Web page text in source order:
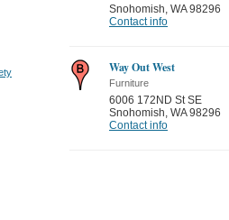
Snohomish, WA 98296
Contact info
Way Out West
Furniture
6006 172ND St SE
Snohomish, WA 98296
Contact info